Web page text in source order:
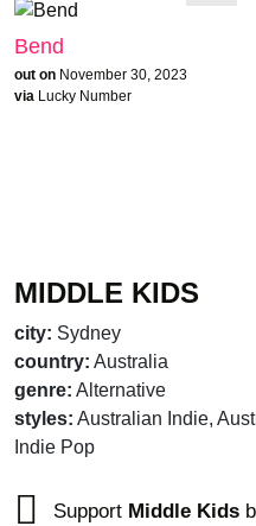
MIDDLE KIDS
city: Sydney
country: Australia
genre: Alternative
styles: Australian Indie,
Indie Pop
Support Middle Kids
Bend
out on November 30, 2023
via Lucky Number